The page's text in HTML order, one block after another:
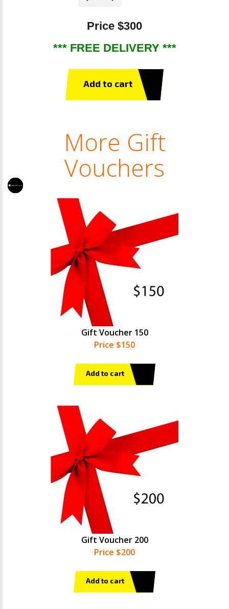
Price $300
*** FREE DELIVERY ***
Add to cart
More Gift
Vouchers
Gift Voucher 150
Price $150
Add to cart
Gift Voucher 200
Price $200
Add to cart